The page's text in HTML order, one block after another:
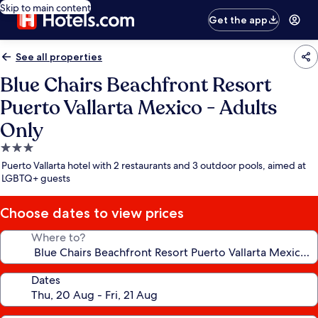
Skip to main content
Get the app
See all properties
Blue Chairs Beachfront Resort
Puerto Vallarta Mexico - Adults
Only
3.0
star
property
Puerto Vallarta hotel with 2 restaurants and 3 outdoor pools, aimed at
LGBTQ+ guests
Choose dates to view prices
Where to?
Dates